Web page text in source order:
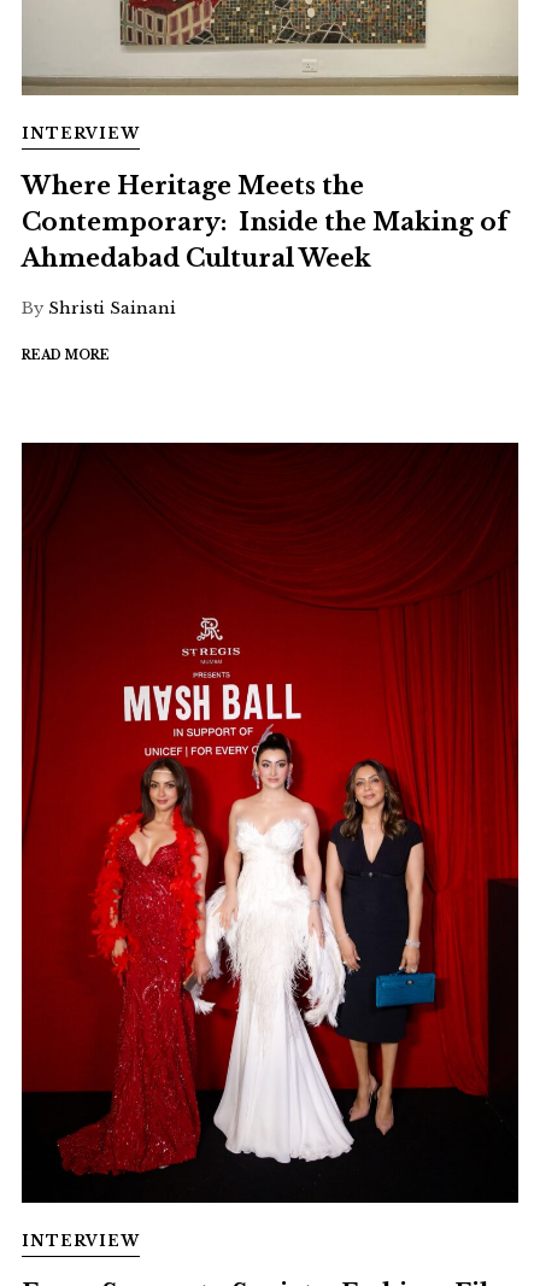
INTERVIEW
Where Heritage Meets the
Contemporary: Inside the Making of
Ahmedabad Cultural Week
By Shristi Sainani
READ MORE
INTERVIEW